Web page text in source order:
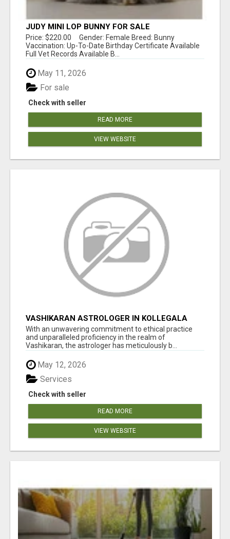
JUDY MINI LOP BUNNY FOR SALE
Price: $220.00 Gender: Female Breed: Bunny
Vaccination: Up-To-Date Birthday Certificate Available
Full Vet Records Available B...
May 11, 2026
Check with seller
For sale
READ MORE
VIEW WEBSITE
VASHIKARAN ASTROLOGER IN KOLLEGALA
With an unwavering commitment to ethical practice
and unparalleled proficiency in the realm of
Vashikaran, the astrologer has meticulously b...
May 12, 2026
Check with seller
Services
READ MORE
VIEW WEBSITE